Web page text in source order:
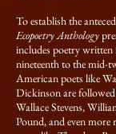
To establish the
Ecopoetry Anthology
includes poetry
nineteenth to the mid-
American poets like
Dickinson are
Wallace Stevens,
Pound, and even